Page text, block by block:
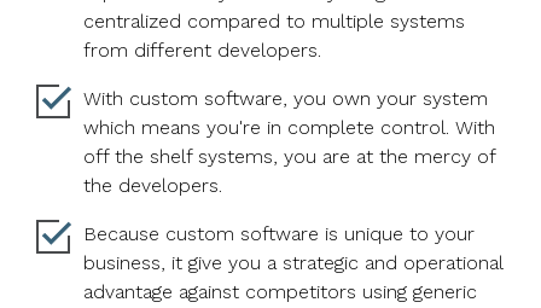
centralized compared to multiple systems
from different developers.
With custom software, you own your system
which means you're in complete control. With
off the shelf systems, you are at the mercy of
the developers.
Because custom software is unique to your
business, it give you a strategic and operational
advantage against competitors using generic